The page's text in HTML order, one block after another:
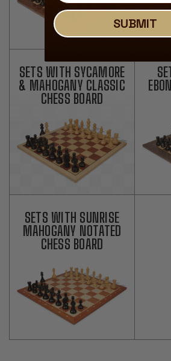
SETS WITH SYCAMORE
& MAHOGANY CLASSIC
CHESS BOARD
SETS WITH SUNRISE
MAHOGANY NOTATED
CHESS BOARD
SUBMIT